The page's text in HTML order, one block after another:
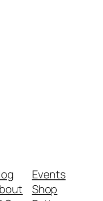
Events
Shop